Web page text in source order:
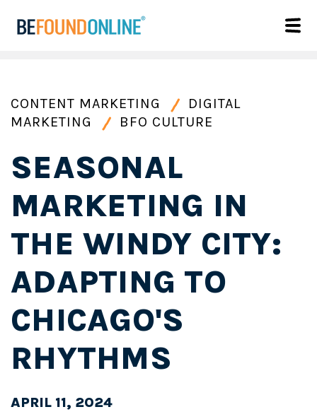
CONTENT MARKETING
DIGITAL
MARKETING
BFO CULTURE
SEASONAL
MARKETING IN
THE WINDY CITY:
ADAPTING TO
CHICAGO'S
RHYTHMS
APRIL 11, 2024